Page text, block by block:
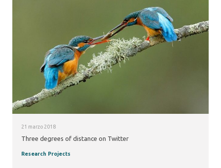
21 marzo 2018
Three degrees of distance on Twitter
Research Projects